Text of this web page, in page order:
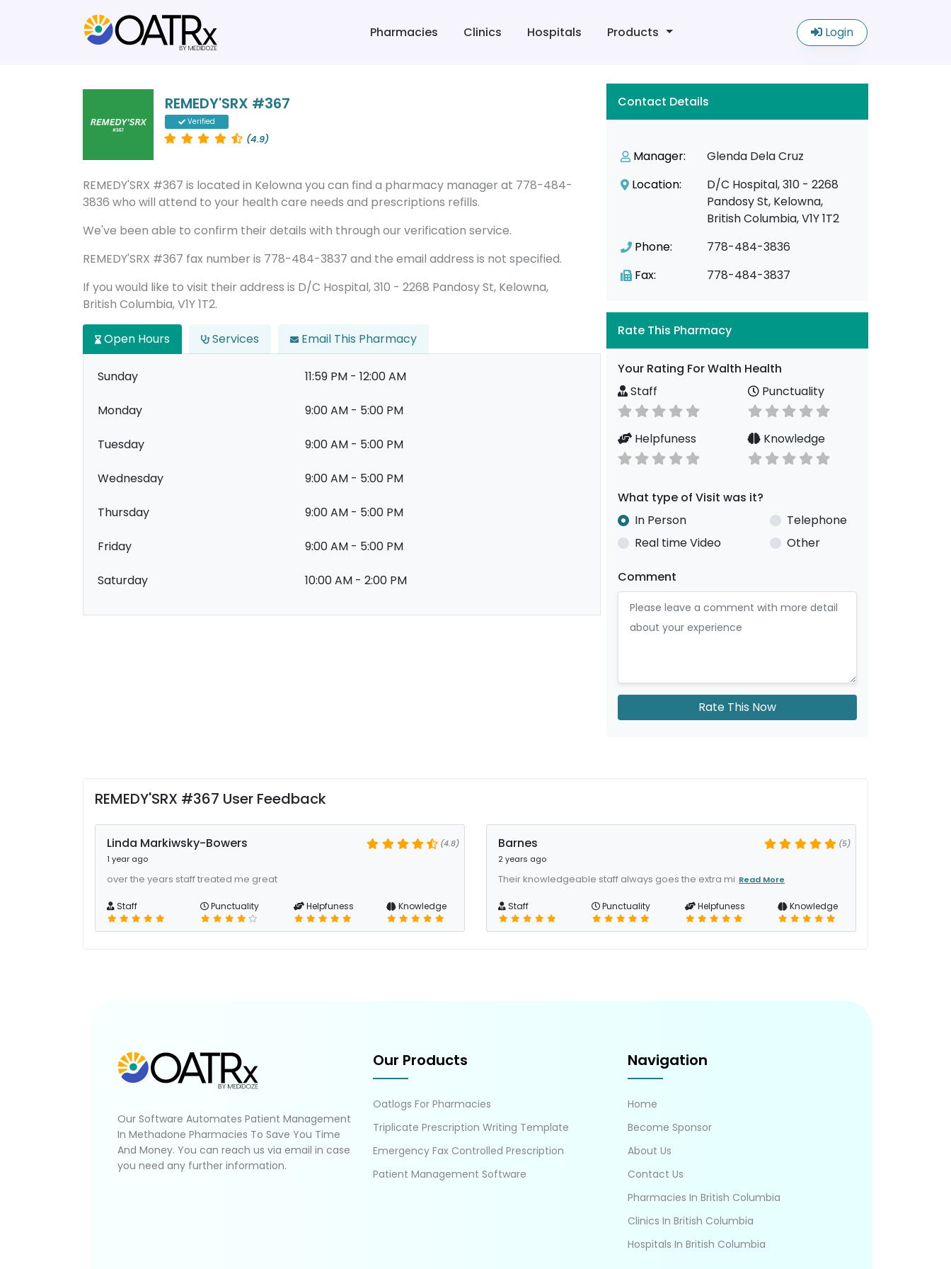
Pharmacies Clinics Hospitals Products Login
REMEDY'SRX #367
Verified
(4.9)
REMEDY'SRX #367 is located in Kelowna you can find a pharmacy manager at 778-484-
3836 who will attend to your health care needs and prescriptions refills.
We've been able to confirm their details with through our verification service.
REMEDY'SRX #367 fax number is 778-484-3837 and the email address is not specified.
If you would like to visit their address is D/C Hospital, 310 - 2268 Pandosy St, Kelowna,
British Columbia, V1Y 1T2.
Open Hours Services Email This Pharmacy
Sunday 11:59 PM - 12:00 AM
Monday 9:00 AM - 5:00 PM
Tuesday 9:00 AM - 5:00 PM
Wednesday 9:00 AM - 5:00 PM
Thursday 9:00 AM - 5:00 PM
Friday 9:00 AM - 5:00 PM
Saturday 10:00 AM - 2:00 PM
Contact Details
Manager:
Glenda Dela Cruz
Location:
D/C Hospital, 310 - 2268
Pandosy St, Kelowna,
British Columbia, V1Y 1T2
Phone:
778-484-3836
Fax:
778-484-3837
Rate This Pharmacy
Your Rating For Walth Health
Staff
Punctuality
Helpfuness Knowledge
What type of Visit was it?
In Person
Telephone
Real time Video
Other
Comment
Rate This Now
REMEDY'SRX #367 User Feedback
Linda Markiwsky-Bowers
1 year ago
(4.8)
over the years staff treated me great
Staff Punctuality Helpfuness Knowledge
Barnes
2 years ago
(5)
Their knowledgeable staff always goes the extra mi Read More
Staff Punctuality Helpfuness Knowledge
Our Software Automates Patient Management
In Methadone Pharmacies To Save You Time
And Money. You can reach us via email in case
you need any further information.
Our Products
Oatlogs For Pharmacies
Triplicate Prescription Writing Template
Emergency Fax Controlled Prescription
Patient Management Software
Navigation
Home
Become Sponsor
About Us
Contact Us
Pharmacies In British Columbia
Clinics In British Columbia
Hospitals In British Columbia